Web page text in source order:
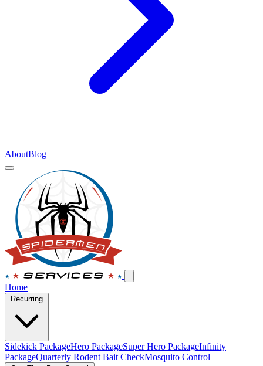
AboutBlog
Home
Recurring
Sidekick PackageHero PackageSuper Hero PackageInfinity
PackageQuarterly Rodent Bait CheckMosquito Control